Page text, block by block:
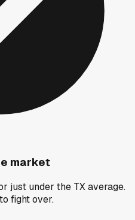
market
just under the TX average.
fight over.